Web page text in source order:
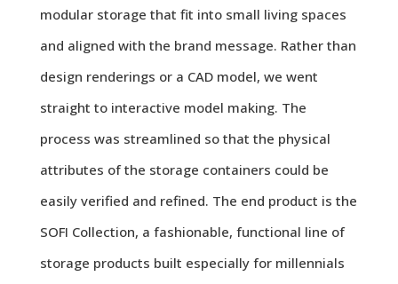
modular storage that fit into small living spaces
and aligned with the brand message. Rather than
design renderings or a CAD model, we went
straight to interactive model making. The
process was streamlined so that the physical
attributes of the storage containers could be
easily verified and refined. The end product is the
SOFI Collection, a fashionable, functional line of
storage products built especially for millennials